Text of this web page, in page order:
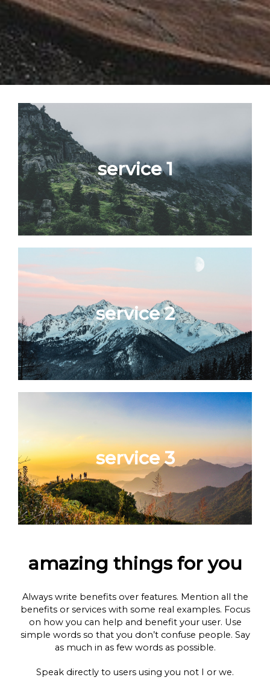
service 1
service 2
service 3
amazing things for you
Always write benefits over features. Mention all the
benefits or services with some real examples. Focus
on how you can help and benefit your user. Use
simple words so that you don’t confuse people. Say
as much in as few words as possible.
Speak directly to users using you not I or we.